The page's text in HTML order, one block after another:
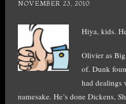
NOVEMBER 23, 2010
Hiya, kids.
Olivier as
of. Dunk
had dealings
namesake. He’s done Dickens,